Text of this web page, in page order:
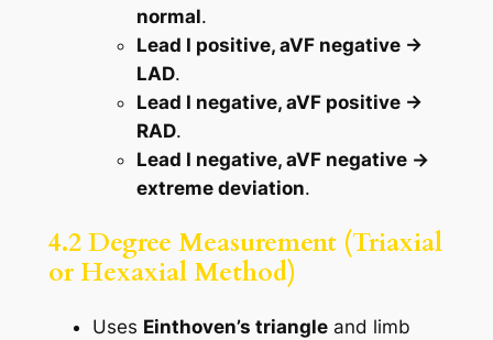
normal.
Lead I positive, aVF negative →
LAD.
Lead I negative, aVF positive →
RAD.
Lead I negative, aVF negative →
extreme deviation.
4.2 Degree Measurement (Triaxial
or Hexaxial Method)
Uses Einthoven’s triangleand limb